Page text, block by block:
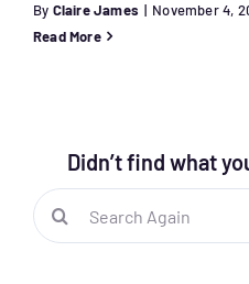
By Claire James | November 4,
Read More
Didn’t find what
Search
for: